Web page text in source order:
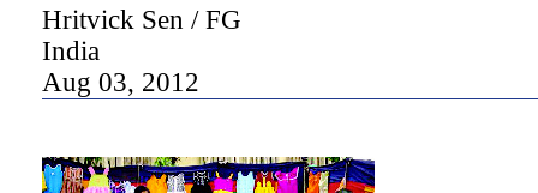
Hritvick Sen / FG
India
Aug 03, 2012